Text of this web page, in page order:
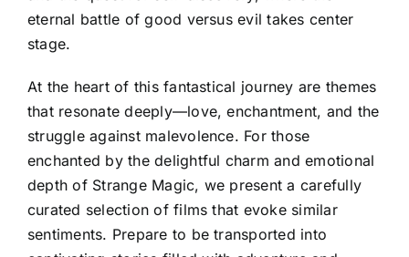
eternal battle of good versus evil takes center
stage.
At the heart of this fantastical journey are themes
that resonate deeply—love, enchantment, and the
struggle against malevolence. For those
enchanted by the delightful charm and emotional
depth of Strange Magic, we present a carefully
curated selection of films that evoke similar
sentiments. Prepare to be transported into